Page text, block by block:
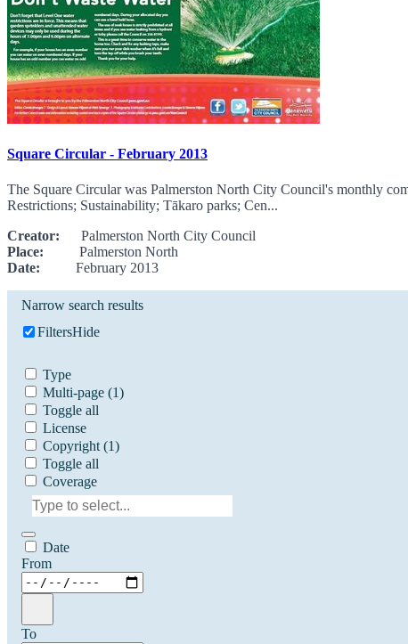
Square Circular - February 2013
The Square Circular was Palmerston North City Council's monthly
Restrictions; Sustainability; Tākaro parks; Cen...
Creator: Palmerston North City Council
Place: Palmerston North
Date: February 2013
Narrow search results
FiltersHide
Type
Multi-page (1)
Toggle all
License
Copyright (1)
Toggle all
Coverage
Date
From
To